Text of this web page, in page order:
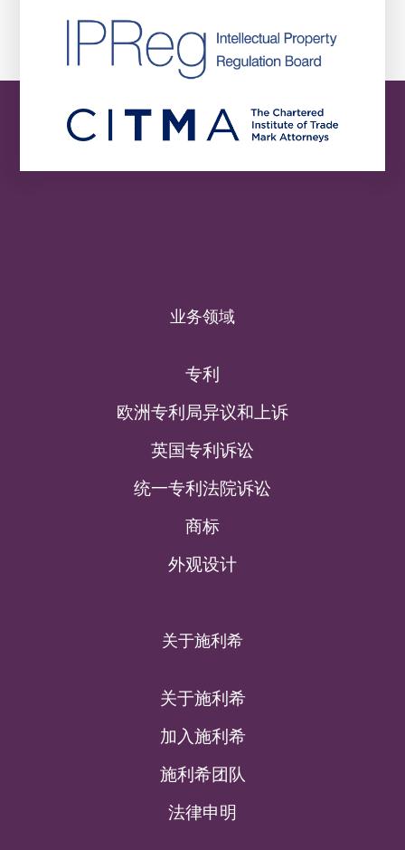
业务领域
专利
欧洲专利局异议和上诉
英国专利诉讼
统一专利法院诉讼
商标
外观设计
关于施利希
关于施利希
加入施利希
施利希团队
法律申明